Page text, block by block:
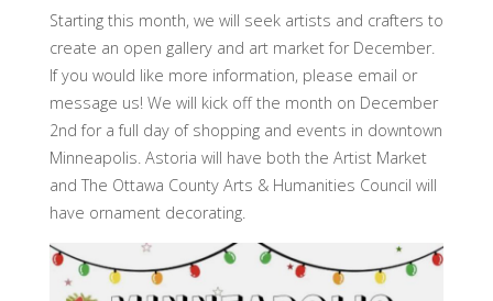
Starting this month, we will seek artists and crafters to
create an open gallery and art market for December.
If you would like more information, please email or
message us! We will kick off the month on December
2nd for a full day of shopping and events in downtown
Minneapolis. Astoria will have both the Artist Market
and The Ottawa County Arts & Humanities Council will
have ornament decorating.